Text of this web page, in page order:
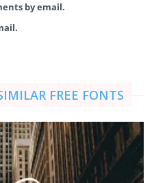
by email.
FREE FONTS